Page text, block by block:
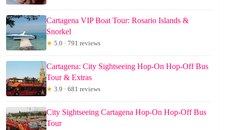
Cartagena VIP Boat Tour: Rosario Islands &
Snorkel
★ 5.0 · 791 reviews
Cartagena: City Sightseeing Hop-On Hop-Off Bus
Tour & Extras
★ 3.9 · 681 reviews
City Sightseeing Cartagena Hop-On Hop-Off Bus
Tour